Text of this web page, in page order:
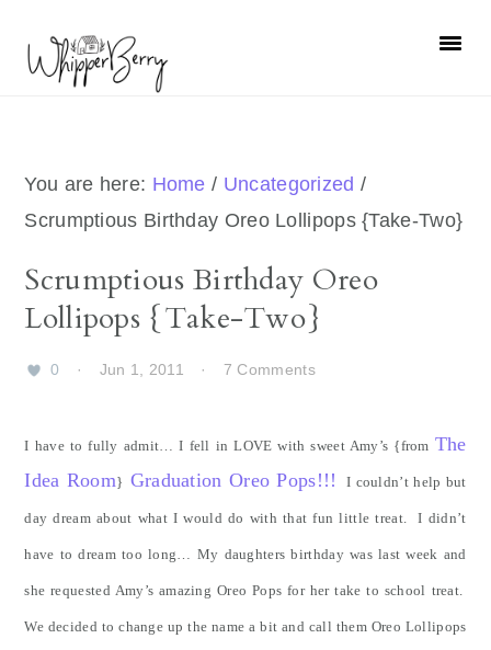
primary
primary
You are here: Home / Uncategorized /
Scrumptious Birthday Oreo Lollipops {Take-Two}
Scrumptious Birthday Oreo
Lollipops {Take-Two}
0 · Jun 1, 2011 · 7 Comments
I have to fully admit… I fell in LOVE with sweet Amy’s {from The
Idea Room} Graduation Oreo Pops!!! I couldn’t help but
day dream about what I would do with that fun little treat. I didn’t
have to dream too long… My daughters birthday was last week and
she requested Amy’s amazing Oreo Pops for her take to school treat.
We decided to change up the name a bit and call them Oreo Lollipops